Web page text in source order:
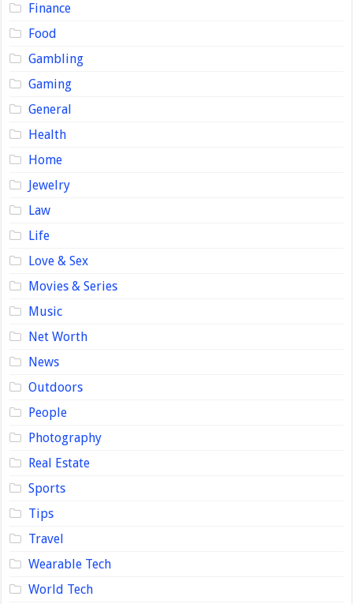
Finance
Food
Gambling
Gaming
General
Health
Home
Jewelry
Law
Life
Love & Sex
Movies & Series
Music
Net Worth
News
Outdoors
People
Photography
Real Estate
Sports
Tips
Travel
Wearable Tech
World Tech